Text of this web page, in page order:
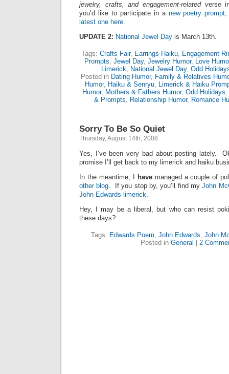
jewelry, crafts, and engagement-related verse
you’d like to participate in a new poetry
latest one here.
UPDATE 2: National Jewel Day is March 13th.
Tags: Crafts Fair, Earrings Haiku, Engagement
Prompts, Jewel Day, Jewelry Humor, Love
Limerick, National Jewel Day, Odd
Posted in Dating Humor, Family & Relatives
Humor, Haiku & Senryu, Limerick & Haiku
Humor, Mothers & Fathers Humor, Odd Holidays,
& Prompts, Relationship Humor, Romance
Sorry To Be So Quiet
Thursday, August 14th, 2008
Yes, I’ve been very bad about posting lately.
promise I’ll get back to my limerick and haiku
In the meantime, I
havemanaged a couple of
other blog. If you stop by, you’ll find myJohn
John Edwards limerick.
Hey, I may be a liberal, but who can resist
these days?
Tags: Edwards Poem, John Edwards, John
Posted in General 2